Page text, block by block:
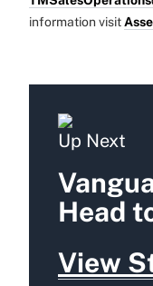
information visit
Up Next
Head
View